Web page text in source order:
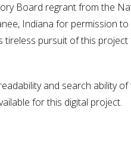
Board regrant from the
Indiana for permission
tireless pursuit of this
and search ability of
for this digital project.